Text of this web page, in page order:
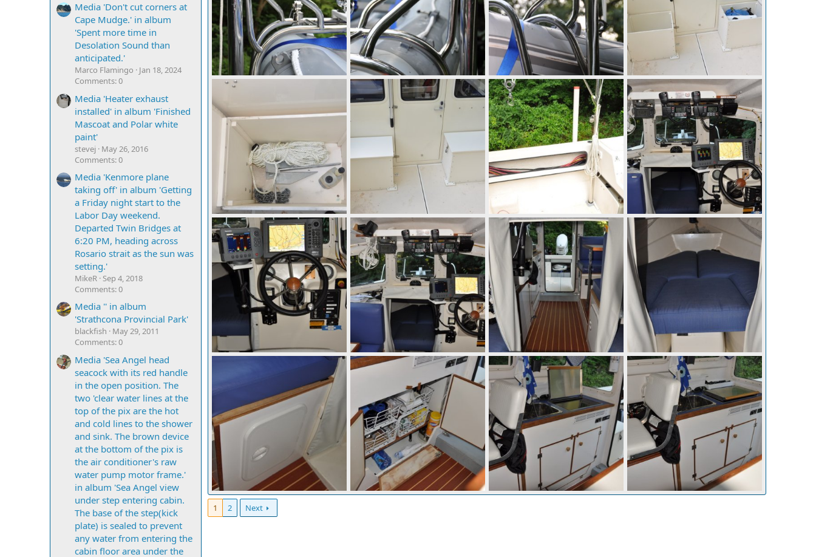
Media 'Don't cut corners at
Cape Mudge.' in album
'Spent more time in
Desolation Sound than
anticipated.'
Marco Flamingo
Jan 18, 2024
Comments: 0
Media 'Heater exhaust
installed' in album 'Finished
Mascoat and Polar white
paint'
stevej May 26, 2016
Comments: 0
Media 'Kenmore plane
taking off' in album 'Getting
a Friday night start to the
Labor Day weekend.
Departed Twin Bridges at
6:20 PM, heading across
Rosario strait as the sun was
setting.'
MikeR Sep 4, 2018
Comments: 0
Media '' in album
'Strathcona Provincial Park'
blackfish
May 29, 2011
Comments: 0
Media 'Sea Angel head
seacock with its red handle
in the open position. The
two 'clear water lines at the
top of the pix are the hot
and cold lines to the shower
and sink. The brown device
at the bottom of the pix is
the air conditioner's raw
water pump motor frame.'
in album 'Sea Angel view
under step entering cabin.
The base of the step(kick
plate) is sealed to prevent
any water from entering the
cabin floor area under the
mcc272
Sep 10, 2010
mcc272
Sep 10, 2010
0
mcc272
Sep 10, 2010
0
0
mcc272
Sep 10, 2010
0
0
mcc272
Sep 10, 2010
0
0
mcc272
Sep 10, 2010
0
0
mcc272
Sep 10, 2010
0
mcc272
Sep 10, 2010
mcc272
Sep 10, 2010
mcc272
Sep 10, 2010
0
0
mcc272
Sep 10, 2010
0
mcc272
Sep 10, 2010
0
0
mcc272
Sep 10, 2010
mcc272
Sep 10, 2010
mcc272
Sep 10, 2010
mcc272
Sep 10, 2010
1 2 Next